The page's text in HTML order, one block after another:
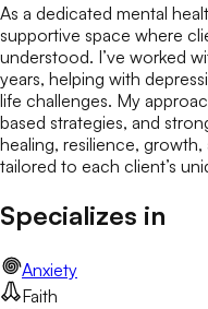
As a dedicated mental
supportive space where
understood. I’ve worked
years, helping with
life challenges. My
based strategies, and
healing, resilience,
tailored to each client’s
Specializes in
Anxiety
Faith